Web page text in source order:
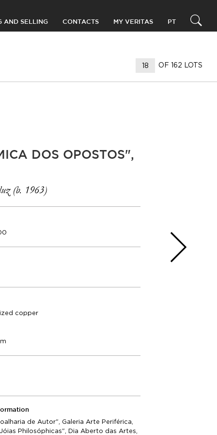
AND SELLING CONTACTS MY VERITAS PT
OF 162 LOTS
DOS OPOSTOS",
(b. 1963)
copper
de Autor", Galeria Arte Periférica,
Philosóphicas", Dia Aberto das Artes,